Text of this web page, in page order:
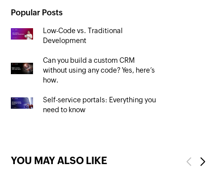
Popular Posts
Low-Code vs. Traditional
Development
Can you build a custom CRM
without using any code? Yes, here’s
how.
Self-service portals: Everything you
need to know
YOU MAY ALSO LIKE PreviousNext